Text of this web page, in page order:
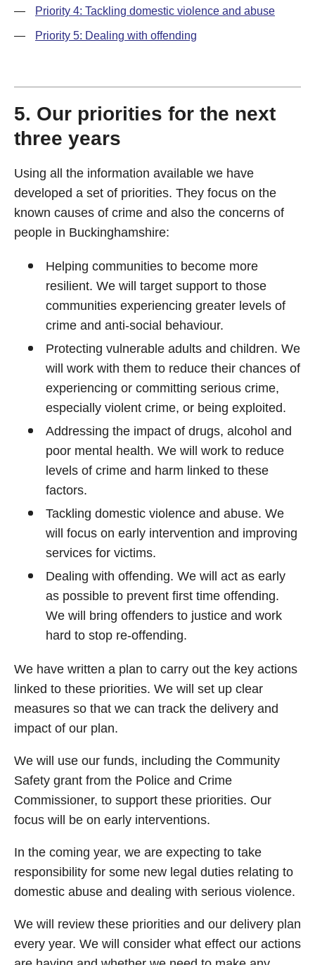
— Priority 4: Tackling domestic violence and abuse
— Priority 5: Dealing with offending
5. Our priorities for the next
three years
Using all the information available we have
developed a set of priorities. They focus on the
known causes of crime and also the concerns of
people in Buckinghamshire:
Helping communities to become more
resilient. We will target support to those
communities experiencing greater levels of
crime and anti-social behaviour.
Protecting vulnerable adults and children. We
will work with them to reduce their chances of
experiencing or committing serious crime,
especially violent crime, or being exploited.
Addressing the impact of drugs, alcohol and
poor mental health. We will work to reduce
levels of crime and harm linked to these
factors.
Tackling domestic violence and abuse. We
will focus on early intervention and improving
services for victims.
Dealing with offending. We will act as early
as possible to prevent first time offending.
We will bring offenders to justice and work
hard to stop re-offending.
We have written a plan to carry out the key actions
linked to these priorities. We will set up clear
measures so that we can track the delivery and
impact of our plan.
We will use our funds, including the Community
Safety grant from the Police and Crime
Commissioner, to support these priorities. Our
focus will be on early interventions.
In the coming year, we are expecting to take
responsibility for some new legal duties relating to
domestic abuse and dealing with serious violence.
We will review these priorities and our delivery plan
every year. We will consider what effect our actions